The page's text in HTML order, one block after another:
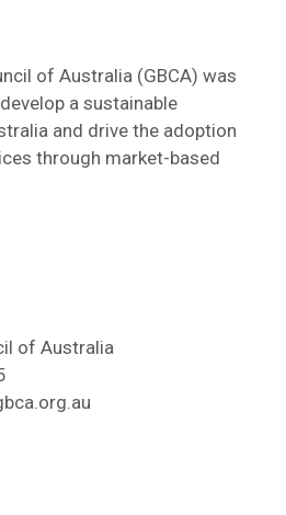
of Australia (GBCA) was
a sustainable
and drive the adoption
through market-based
of Australia